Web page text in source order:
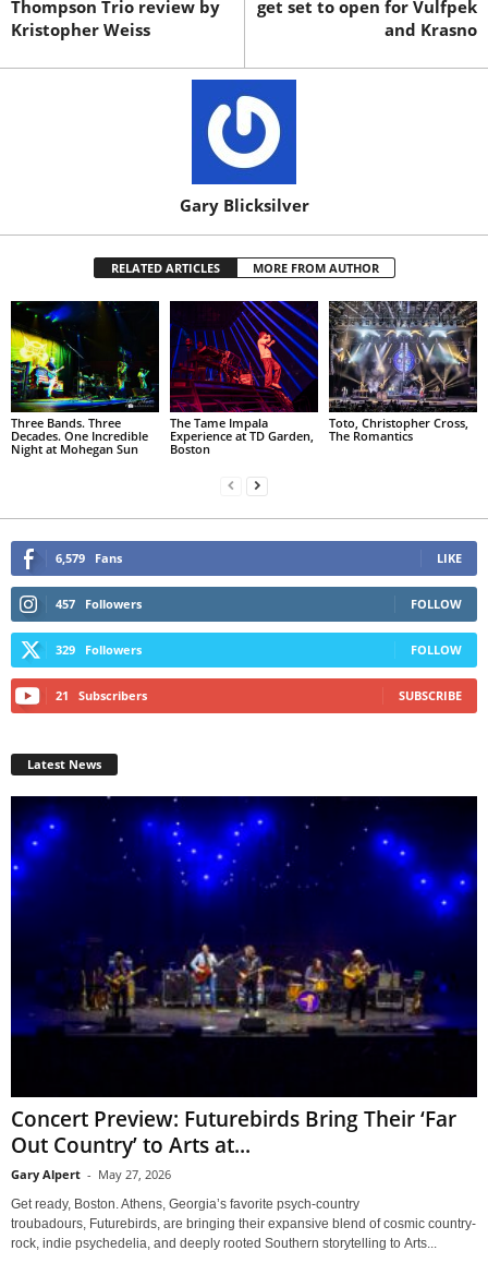
Thompson Trio review by
Kristopher Weiss
get set to open for Vulfpek
and Krasno
Gary Blicksilver
RELATED ARTICLES MORE FROM AUTHOR
Three Bands. Three
Decades. One Incredible
Night at Mohegan Sun
The Tame Impala
Experience at TD Garden,
Boston
Toto, Christopher Cross,
The Romantics
6,579 Fans LIKE
457 Followers FOLLOW
329 Followers FOLLOW
21 Subscribers SUBSCRIBE
Latest News
Concert Preview: Futurebirds Bring Their ‘Far
Out Country’ to Arts at...
Gary Alpert - May 27, 2026
Get ready, Boston. Athens, Georgia’s favorite psych-country
troubadours, Futurebirds, are bringing their expansive blend of cosmic country-
rock, indie psychedelia, and deeply rooted Southern storytelling to Arts...